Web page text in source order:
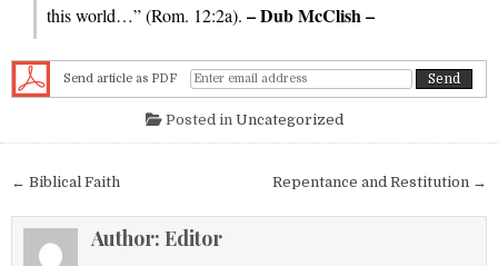
this world…” (Rom. 12:2a). – Dub McClish –
Send article as PDF
Posted in Uncategorized
Post navigation Repentance and Restitution →
← Biblical Faith
Author: Editor